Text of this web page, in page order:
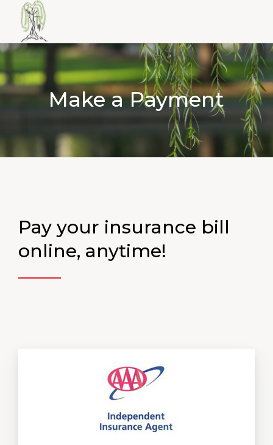
Make a Payment
Pay your insurance bill
online, anytime!